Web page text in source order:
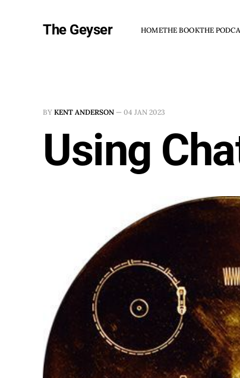
The Geyser HOMETHE BOOKTHE
BY KENT ANDERSON — 04 JAN 2023
Using